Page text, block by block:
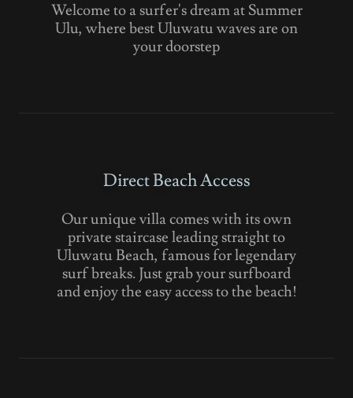
Welcome to a surfer's dream at Summer
Ulu, where best Uluwatu waves are on
your doorstep
Direct Beach Access
Our unique villa comes with its own
private staircase leading straight to
Uluwatu Beach, famous for legendary
surf breaks. Just grab your surfboard
and enjoy the easy access to the beach!